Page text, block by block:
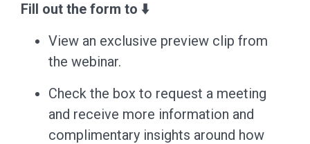
Fill out the form to ⬇️
View an exclusive preview clip from
the webinar.
Check the box to request a meeting
and receive more information and
complimentary insights around how